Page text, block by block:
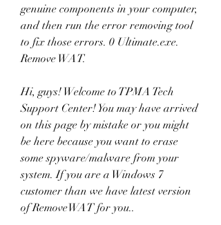
genuine components in your computer,
and then run the error removing tool
to fix those errors. 0 Ultimate.exe.
Remove WAT.
Hi, guys! Welcome to TPMA Tech
Support Center! You may have arrived
on this page by mistake or you might
be here because you want to erase
some spyware/malware from your
system. If you are a Windows 7
customer than we have latest version
of RemoveWAT for you..